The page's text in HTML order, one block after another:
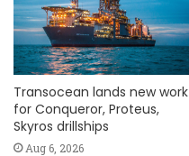
Transocean lands new work
for Conqueror, Proteus,
Skyros drillships
Aug 6, 2026